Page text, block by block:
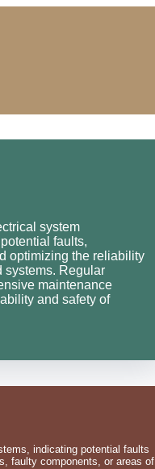
system
faults,
optimizing the reliability
systems. Regular
maintenance
and safety of
indicating potential faults
faulty components, or areas of